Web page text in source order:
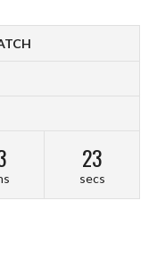
23
secs